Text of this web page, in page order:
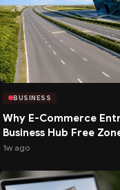
BUSINESS
Why E-Commerce
Business Hub Free
1w ago